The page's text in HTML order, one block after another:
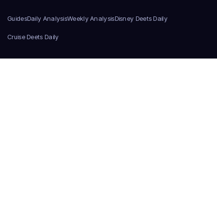
GuidesDaily AnalysisWeekly AnalysisDisney Deets Daily
Cruise Deets Daily